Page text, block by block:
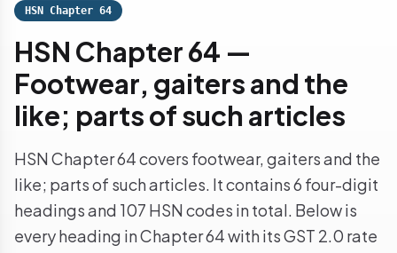
HSN Chapter 64
HSN Chapter 64 —
Footwear, gaiters and the
like; parts of such articles
HSN Chapter 64 covers footwear, gaiters and the
like; parts of such articles. It contains 6 four-digit
headings and 107 HSN codes in total. Below is
every heading in Chapter 64 with its GST 2.0 rate